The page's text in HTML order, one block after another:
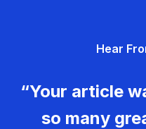
Hear
“Your article
so many